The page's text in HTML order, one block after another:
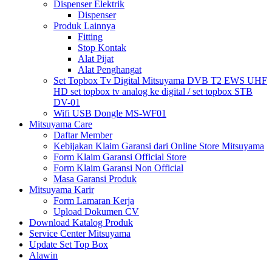
Dispenser Elektrik
Dispenser
Produk Lainnya
Fitting
Stop Kontak
Alat Pijat
Alat Penghangat
Set Topbox Tv Digital Mitsuyama DVB T2 EWS UHF
HD set topbox tv analog ke digital / set topbox STB
DV-01
Wifi USB Dongle MS-WF01
Mitsuyama Care
Daftar Member
Kebijakan Klaim Garansi dari Online Store Mitsuyama
Form Klaim Garansi Official Store
Form Klaim Garansi Non Official
Masa Garansi Produk
Mitsuyama Karir
Form Lamaran Kerja
Upload Dokumen CV
Download Katalog Produk
Service Center Mitsuyama
Update Set Top Box
Alawin